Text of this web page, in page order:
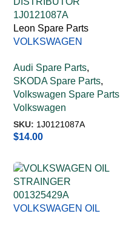
Leon Spare Parts
VOLKSWAGEN
1J0121087A
Audi Spare Parts,
SKODA Spare Parts,
Volkswagen Spare Parts
Volkswagen
SKU: 1J0121087A
$14.00
VOLKSWAGEN OIL